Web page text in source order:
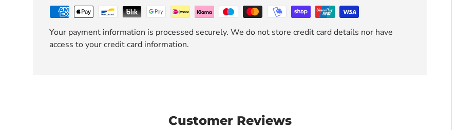
Your payment information is processed securely. We do not store credit card details nor have
access to your credit card information.
Customer Reviews